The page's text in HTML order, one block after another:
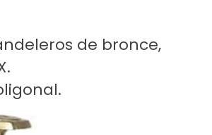
de bronce,